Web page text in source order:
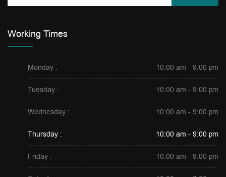
Working Times
Monday : 10:00 am - 9:00 pm
Tuesday : 10:00 am - 9:00 pm
Wednesday : 10:00 am - 9:00 pm
Thursday : 10:00 am - 9:00 pm
Friday : 10:00 am - 9:00 pm